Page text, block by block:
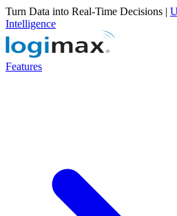
Turn Data into Real-Time Decisions |
Intelligence
Features